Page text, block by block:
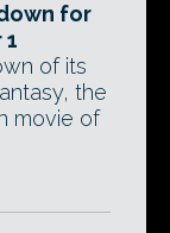
for
of its
the
movie of